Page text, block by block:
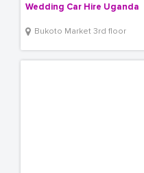
Wedding Car Hire Uganda
Bukoto Market 3rd floor